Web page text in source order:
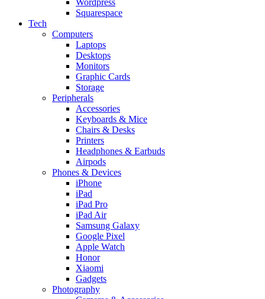
Wordpress
Squarespace
Tech
Computers
Laptops
Desktops
Monitors
Graphic Cards
Storage
Peripherals
Accessories
Keyboards & Mice
Chairs & Desks
Printers
Headphones & Earbuds
Airpods
Phones & Devices
iPhone
iPad
iPad Pro
iPad Air
Samsung Galaxy
Google Pixel
Apple Watch
Honor
Xiaomi
Gadgets
Photography